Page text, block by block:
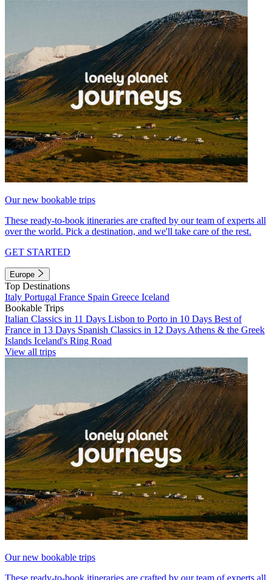
Our new bookable trips
These ready-to-book itineraries are crafted by our team of experts all
over the world. Pick a destination, and we'll take care of the rest.
GET STARTED
Europe
Top Destinations
Italy Portugal France Spain Greece Iceland
Bookable Trips
Italian Classics in 11 Days Lisbon to Porto in 10 Days Best of
France in 13 Days Spanish Classics in 12 Days Athens & the Greek
Islands Iceland's Ring Road
View all trips
Our new bookable trips
These ready-to-book itineraries are crafted by our team of experts all